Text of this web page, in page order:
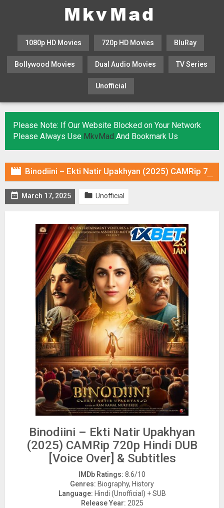
1080p HD Movies 720p HD Movies BluRay
Bollywood Movies Dual Audio Movies TV Series
Unofficial
Please Note: If Our Website Blocked on Your Network
Please Always Use MkvMad And Bookmark Us
 Binodiini – Ekti Natir Upakhyan (2025) CAMRip 720p Hindi DUB [Voice Over] & Subtitles
 March 17, 2025  Unofficial
Binodiini – Ekti Natir Upakhyan
(2025) CAMRip 720p Hindi DUB
[Voice Over] & Subtitles
IMDb Ratings: 8.6/10
Genres: Biography, History
Language: Hindi (Unofficial) + SUB
Release Year: 2025